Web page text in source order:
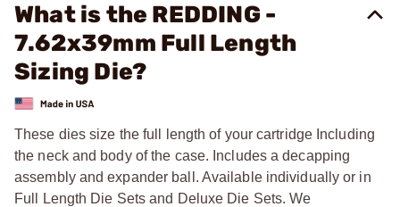
What is the REDDING -
7.62x39mm Full Length
Sizing Die?
These dies size the full length of your cartridge Including
the neck and body of the case. Includes a decapping
assembly and expander ball. Available individually or in
Full Length Die Sets and Deluxe Die Sets. We